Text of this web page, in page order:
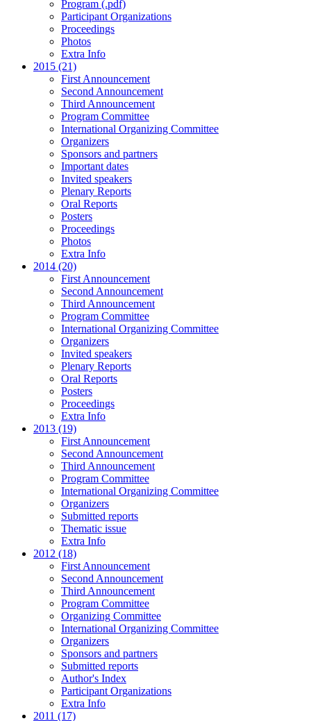
Program (.pdf)
Participant Organizations
Proceedings
Photos
Extra Info
2015 (21)
First Announcement
Second Announcement
Third Announcement
Program Committee
International Organizing Committee
Organizers
Sponsors and partners
Important dates
Invited speakers
Plenary Reports
Oral Reports
Posters
Proceedings
Photos
Extra Info
2014 (20)
First Announcement
Second Announcement
Third Announcement
Program Committee
International Organizing Committee
Organizers
Invited speakers
Plenary Reports
Oral Reports
Posters
Proceedings
Extra Info
2013 (19)
First Announcement
Second Announcement
Third Announcement
Program Committee
International Organizing Committee
Organizers
Submitted reports
Thematic issue
Extra Info
2012 (18)
First Announcement
Second Announcement
Third Announcement
Program Committee
Organizing Committee
International Organizing Committee
Organizers
Sponsors and partners
Submitted reports
Author's Index
Participant Organizations
Extra Info
2011 (17)